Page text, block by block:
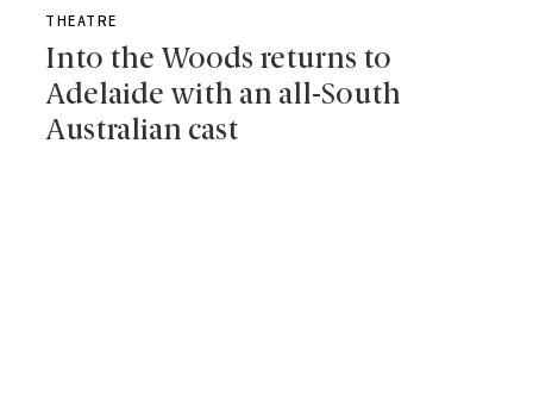
THEATRE
Into the Woods returns to
Adelaide with an all-South
Australian cast